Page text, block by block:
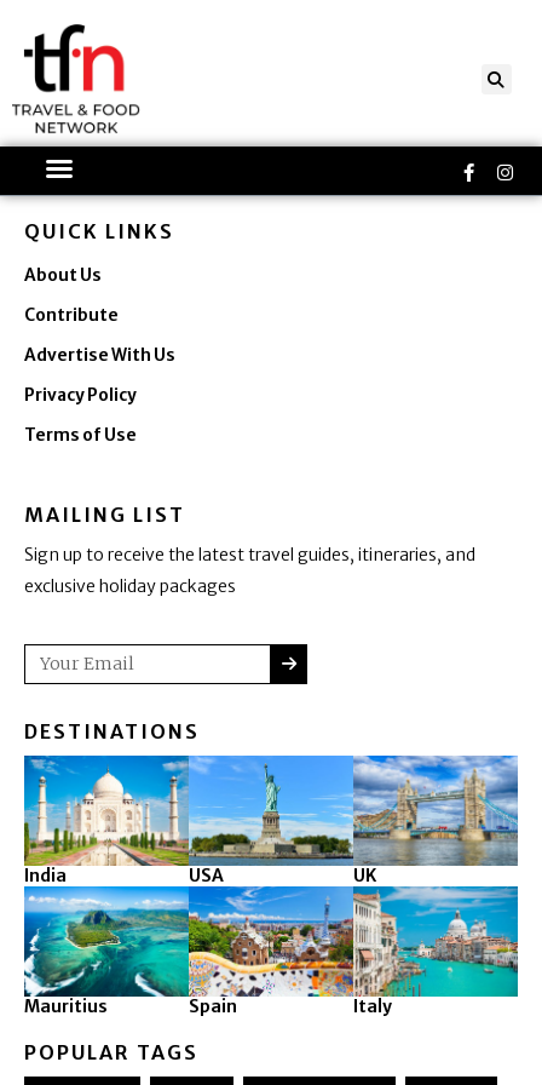
content
f
QUICK LINKS
About Us
Contribute
Advertise With Us
Privacy Policy
Terms of Use
MAILING LIST
Sign up to receive the latest travel guides, itineraries, and
exclusive holiday packages
Email SUBMIT
DESTINATIONS
India USA UK
Mauritius Spain Italy
POPULAR TAGS